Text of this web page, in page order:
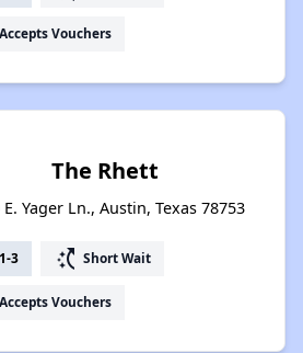
Accepts Vouchers
The Rhett
E. Yager Ln., Austin, Texas 78753
1-3 switch_access_shortcut Short Wait
Accepts Vouchers